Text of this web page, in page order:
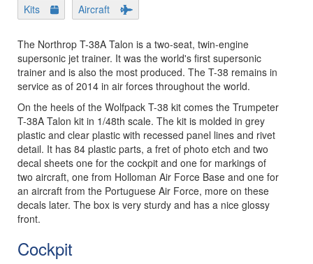
Kits
Aircraft
The Northrop T-38A Talon is a two-seat, twin-engine
supersonic jet trainer. It was the world's first supersonic
trainer and is also the most produced. The T-38 remains in
service as of 2014 in air forces throughout the world.
On the heels of the Wolfpack T-38 kit comes the Trumpeter
T-38A Talon kit in 1/48th scale. The kit is molded in grey
plastic and clear plastic with recessed panel lines and rivet
detail. It has 84 plastic parts, a fret of photo etch and two
decal sheets one for the cockpit and one for markings of
two aircraft, one from Holloman Air Force Base and one for
an aircraft from the Portuguese Air Force, more on these
decals later. The box is very sturdy and has a nice glossy
front.
Cockpit